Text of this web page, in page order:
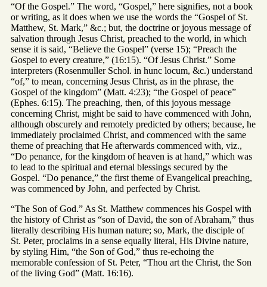
“Of the Gospel.” The word, “Gospel,” here signifies, not a book
or writing, as it does when we use the words the “Gospel of St.
Matthew, St. Mark,” &c.; but, the doctrine or joyous message of
salvation through Jesus Christ, preached to the world, in which
sense it is said, “Believe the Gospel” (verse 15); “Preach the
Gospel to every creature,” (16:15). “Of Jesus Christ.” Some
interpreters (Rosenmuller Schol. in hunc locum, &c.) understand
“of,” to mean, concerning Jesus Christ, as in the phrase, the
Gospel of the kingdom” (Matt. 4:23); “the Gospel of peace”
(Ephes. 6:15). The preaching, then, of this joyous message
concerning Christ, might be said to have commenced with John,
although obscurely and remotely predicted by others; because, he
immediately proclaimed Christ, and commenced with the same
theme of preaching that He afterwards commenced with, viz.,
“Do penance, for the kingdom of heaven is at hand,” which was
to lead to the spiritual and eternal blessings secured by the
Gospel. “Do penance,” the first theme of Evangelical preaching,
was commenced by John, and perfected by Christ.
“The Son of God.” As St. Matthew commences his Gospel with
the history of Christ as “son of David, the son of Abraham,” thus
literally describing His human nature; so, Mark, the disciple of
St. Peter, proclaims in a sense equally literal, His Divine nature,
by styling Him, “the Son of God,” thus re-echoing the
memorable confession of St. Peter, “Thou art the Christ, the Son
of the living God” (Matt. 16:16).